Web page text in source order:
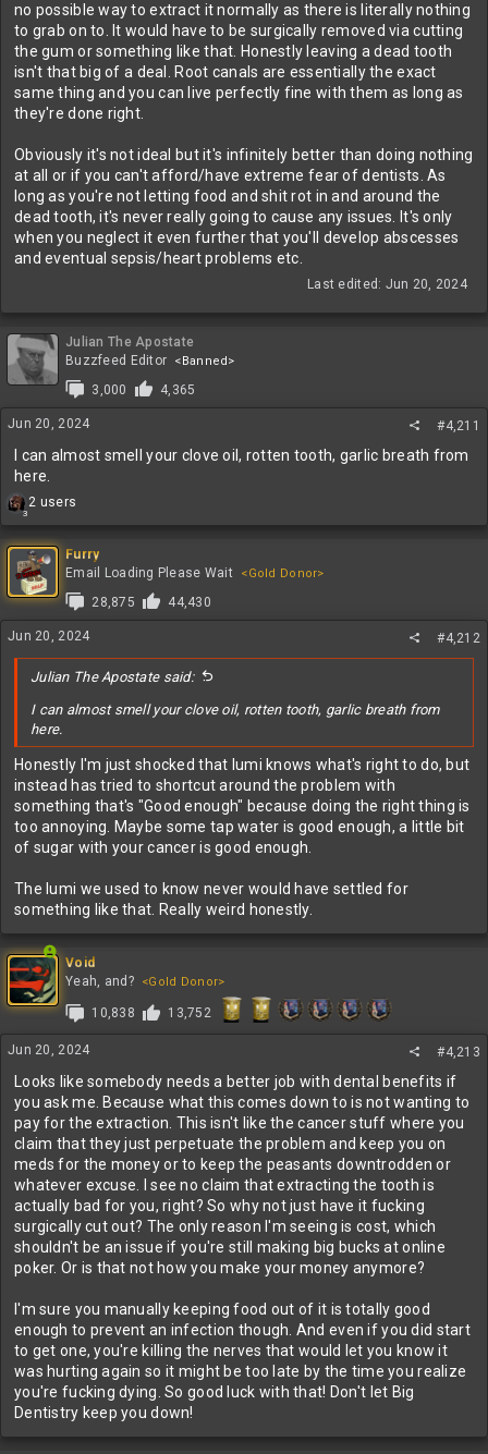
no possible way to extract it normally as there is literally nothing
to grab on to. It would have to be surgically removed via cutting
the gum or something like that. Honestly leaving a dead tooth
isn't that big of a deal. Root canals are essentially the exact
same thing and you can live perfectly fine with them as long as
they're done right.
Obviously it's not ideal but it's infinitely better than doing nothing
at all or if you can't afford/have extreme fear of dentists. As
long as you're not letting food and shit rot in and around the
dead tooth, it's never really going to cause any issues. It's only
when you neglect it even further that you'll develop abscesses
and eventual sepsis/heart problems etc.
Last edited: Jun 20, 2024
Julian The Apostate
Buzzfeed Editor
<Banned>
3,000 4,365
Jun 20, 2024 #4,211
I can almost smell your clove oil, rotten tooth, garlic breath from
here.
3
R
a
c
t
i
o
n
s
:
2 users
Furry
Email Loading Please Wait
<Gold Donor>
28,875 44,430
Jun 20, 2024 #4,212
Julian The Apostate said:
I can almost smell your clove oil, rotten tooth, garlic breath from
here.
Honestly I'm just shocked that lumi knows what's right to do, but
instead has tried to shortcut around the problem with
something that's "Good enough" because doing the right thing is
too annoying. Maybe some tap water is good enough, a little bit
of sugar with your cancer is good enough.
The lumi we used to know never would have settled for
something like that. Really weird honestly.
Void
Yeah, and?
<Gold Donor>
10,838 13,752
Jun 20, 2024 #4,213
Looks like somebody needs a better job with dental benefits if
you ask me. Because what this comes down to is not wanting to
pay for the extraction. This isn't like the cancer stuff where you
claim that they just perpetuate the problem and keep you on
meds for the money or to keep the peasants downtrodden or
whatever excuse. I see no claim that extracting the tooth is
actually bad for you, right? So why not just have it fucking
surgically cut out? The only reason I'm seeing is cost, which
shouldn't be an issue if you're still making big bucks at online
poker. Or is that not how you make your money anymore?
I'm sure you manually keeping food out of it is totally good
enough to prevent an infection though. And even if you did start
to get one, you're killing the nerves that would let you know it
was hurting again so it might be too late by the time you realize
you're fucking dying. So good luck with that! Don't let Big
Dentistry keep you down!